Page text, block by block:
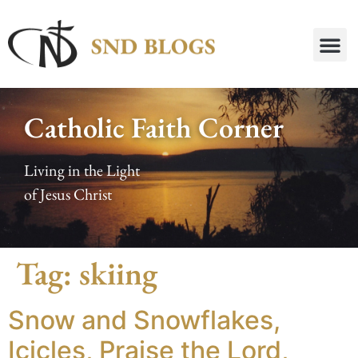
Catholic Faith Corner
Living in the Light
of Jesus Christ
Tag: skiing
Snow and Snowflakes,
Icicles, Praise the Lord,